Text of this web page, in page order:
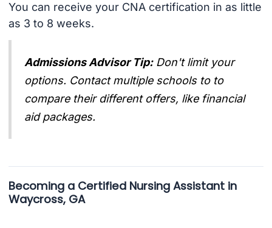
You can receive your CNA certification in as little
as 3 to 8 weeks.
Admissions Advisor Tip: Don't limit your
options. Contact multiple schools to to
compare their different offers, like financial
aid packages.
Becoming a Certified Nursing Assistant in
Waycross, GA